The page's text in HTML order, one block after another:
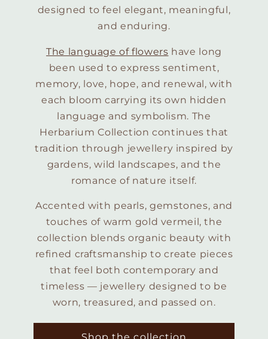
designed to feel elegant, meaningful,
and enduring.
The language of flowers have long
been used to express sentiment,
memory, love, hope, and renewal, with
each bloom carrying its own hidden
language and symbolism. The
Herbarium Collection continues that
tradition through jewellery inspired by
gardens, wild landscapes, and the
romance of nature itself.
Accented with pearls, gemstones, and
touches of warm gold vermeil, the
collection blends organic beauty with
refined craftsmanship to create pieces
that feel both contemporary and
timeless — jewellery designed to be
worn, treasured, and passed on.